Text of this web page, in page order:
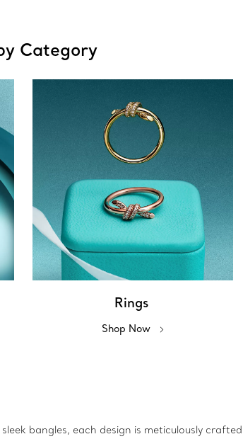
Category
Rings
Shop Now
bangles, each design is meticulously